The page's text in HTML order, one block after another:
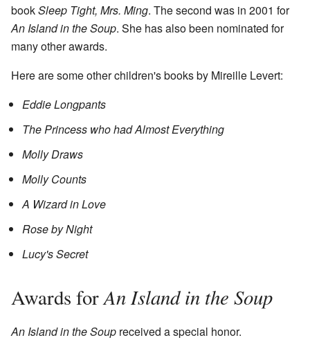
bookSleep Tight, Mrs. Ming. The second was in 2001 for
An Island in the Soup. She has also been nominated for
many other awards.
Here are some other children's books by Mireille Levert:
Eddie Longpants
The Princess who had Almost Everything
Molly Draws
Molly Counts
A Wizard in Love
Rose by Night
Lucy's Secret
Awards forAn Island in the Soup
An Island in the Soup received a special honor.